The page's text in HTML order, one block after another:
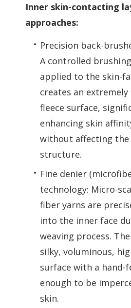
Inner skin-contacting
approaches:
Precision back-
A controlled
applied to the skin-
creates an
fleece surface,
enhancing skin
without affecting
structure.
Fine denier
technology: Micro-
fiber yarns are
into the inner face
weaving process.
silky, voluminous,
surface with a hand-
enough to be
skin.